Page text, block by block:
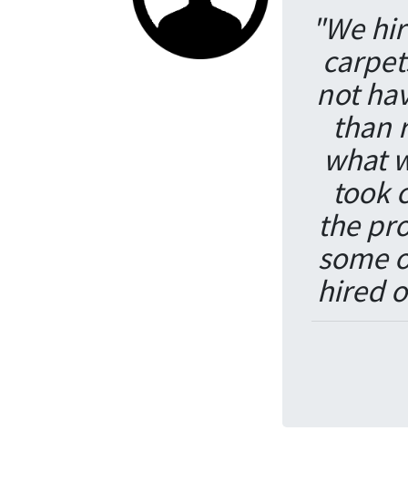
"We
not
than
what
took
the
some
hired